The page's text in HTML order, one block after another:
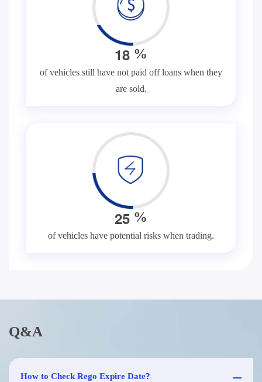
18 %
of vehicles still have not paid off loans when they
are sold.
25 %
of vehicles have potential risks when trading.
Q&A
How to Check Rego Expire Date?